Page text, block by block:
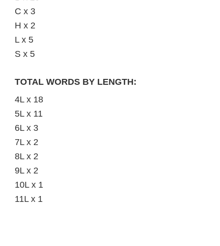
C x 3
H x 2
L x 5
S x 5
TOTAL WORDS BY LENGTH:
4L x 18
5L x 11
6L x 3
7L x 2
8L x 2
9L x 2
10L x 1
11L x 1